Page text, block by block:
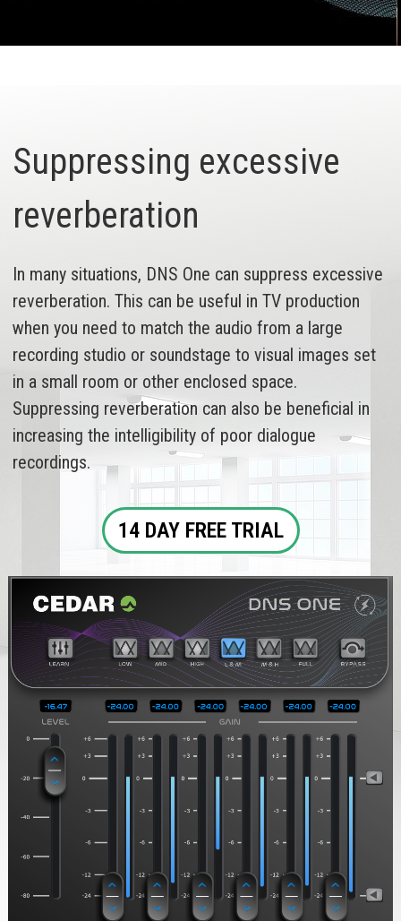
Suppressing excessive
reverberation
In many situations, DNS One can suppress excessive
reverberation. This can be useful in TV production
when you need to match the audio from a large
recording studio or soundstage to visual images set
in a small room or other enclosed space.
Suppressing reverberation can also be beneficial in
increasing the intelligibility of poor dialogue
recordings.
14 DAY FREE TRIAL